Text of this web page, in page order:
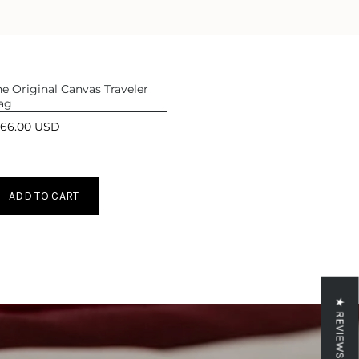
Original Canvas Traveler
USD
ADD TO CART
★ REVIEWS